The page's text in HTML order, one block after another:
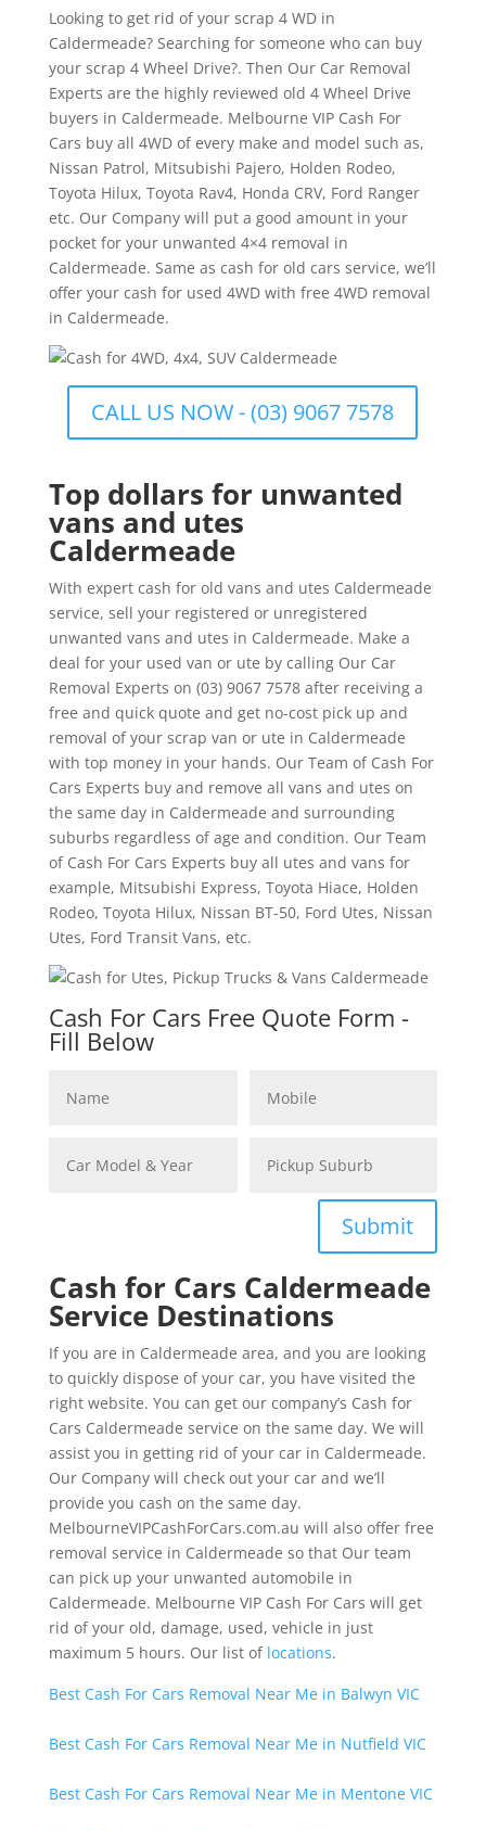
Looking to get rid of your scrap 4 WD in
Caldermeade? Searching for someone who can buy
your scrap 4 Wheel Drive?. Then Our Car Removal
Experts are the highly reviewed old 4 Wheel Drive
buyers in Caldermeade. Melbourne VIP Cash For
Cars buy all 4WD of every make and model such as,
Nissan Patrol, Mitsubishi Pajero, Holden Rodeo,
Toyota Hilux, Toyota Rav4, Honda CRV, Ford Ranger
etc. Our Company will put a good amount in your
pocket for your unwanted 4×4 removal in
Caldermeade. Same as cash for old cars service, we’ll
offer your cash for used 4WD with free 4WD removal
in Caldermeade.
CALL US NOW - (03) 9067 7578
Top dollars for unwanted
vans and utes
Caldermeade
With expert cash for old vans and utes Caldermeade
service, sell your registered or unregistered
unwanted vans and utes in Caldermeade. Make a
deal for your used van or ute by calling Our Car
Removal Experts on (03) 9067 7578 after receiving a
free and quick quote and get no-cost pick up and
removal of your scrap van or ute in Caldermeade
with top money in your hands. Our Team of Cash For
Cars Experts buy and remove all vans and utes on
the same day in Caldermeade and surrounding
suburbs regardless of age and condition. Our Team
of Cash For Cars Experts buy all utes and vans for
example, Mitsubishi Express, Toyota Hiace, Holden
Rodeo, Toyota Hilux, Nissan BT-50, Ford Utes, Nissan
Utes, Ford Transit Vans, etc.
Cash For Cars Free Quote Form -
Fill Below
Submit
Cash for Cars Caldermeade
Service Destinations
If you are in Caldermeade area, and you are looking
to quickly dispose of your car, you have visited the
right website. You can get our company’s Cash for
Cars Caldermeade service on the same day. We will
assist you in getting rid of your car in Caldermeade.
Our Company will check out your car and we’ll
provide you cash on the same day.
MelbourneVIPCashForCars.com.au will also offer free
removal service in Caldermeade so that Our team
can pick up your unwanted automobile in
Caldermeade. Melbourne VIP Cash For Cars will get
rid of your old, damage, used, vehicle in just
maximum 5 hours. Our list of locations.
Best Cash For Cars Removal Near Me in Balwyn VIC
Best Cash For Cars Removal Near Me in Nutfield VIC
Best Cash For Cars Removal Near Me in Mentone VIC